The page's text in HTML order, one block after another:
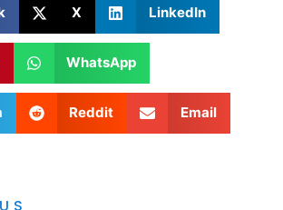
X LinkedIn
WhatsApp
Reddit Email